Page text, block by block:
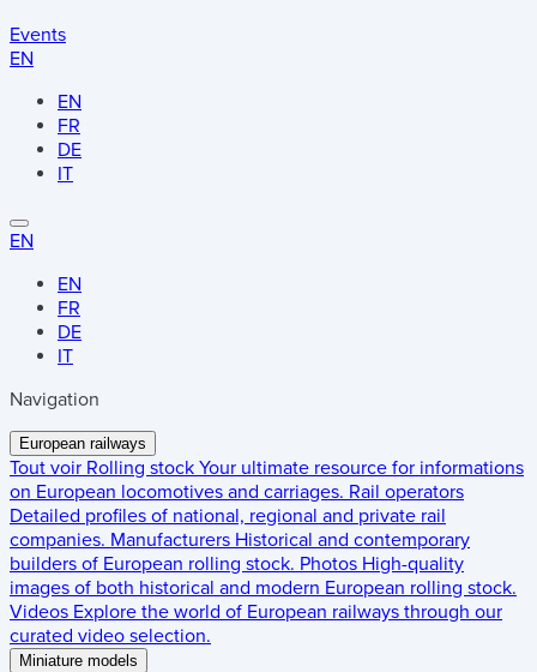
Events
EN
EN
FR
DE
IT
EN
EN
FR
DE
IT
Navigation
European railways
Tout voir Rolling stock Your ultimate resource for informations
on European locomotives and carriages. Rail operators
Detailed profiles of national, regional and private rail
companies. Manufacturers Historical and contemporary
builders of European rolling stock. Photos High-quality
images of both historical and modern European rolling stock.
Videos Explore the world of European railways through our
curated video selection.
Miniature models